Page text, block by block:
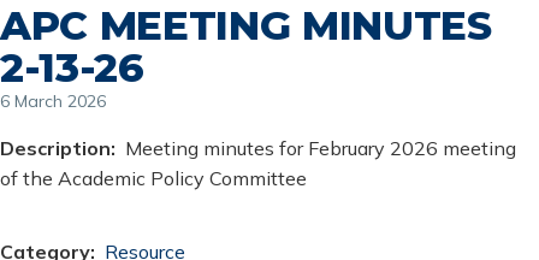
APC MEETING MINUTES
2-13-26
6 March 2026
Description
Meeting minutes for February 2026 meeting
of the Academic Policy Committee
Category Resource